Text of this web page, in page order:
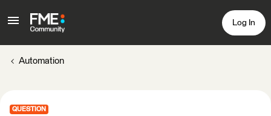
Log In
Automation
QUESTION